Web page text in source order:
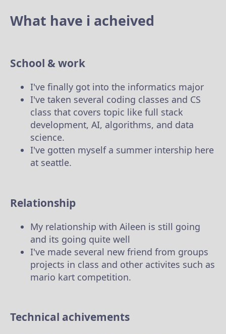
What have i acheived
School & work
I've finally got into the informatics major
I've taken several coding classes and CS
class that covers topic like full stack
development, AI, algorithms, and data
science.
I've gotten myself a summer intership here
at seattle.
Relationship
My relationship with Aileen is still going
and its going quite well
I've made several new friend from groups
projects in class and other activites such as
mario kart competition.
Technical achivements